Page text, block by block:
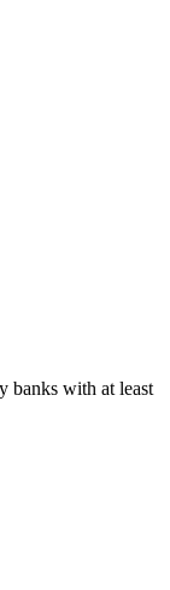
banks with at least